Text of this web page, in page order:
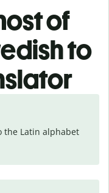
of
to
the Latin alphabet